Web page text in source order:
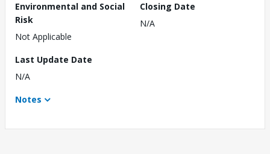
Environmental and Social
Risk
Not Applicable
Closing Date
N/A
Last Update Date
N/A
Notes